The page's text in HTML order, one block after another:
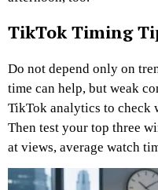
TikTok Timing
Do not depend only on
time can help, but weak
TikTok analytics to check
Then test your top three
at views, average watch